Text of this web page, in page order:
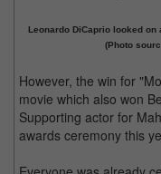
Leonardo DiCaprio looked
(Photo
However, the win for
movie which also won
Supporting actor for
awards ceremony this